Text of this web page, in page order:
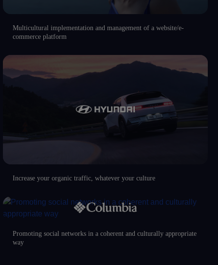
Multicultural implementation and management of a website/e-
commerce platform
Increase your organic traffic, whatever your culture
Promoting social networks in a coherent and culturally appropriate
way